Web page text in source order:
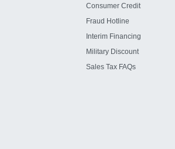
Consumer Credit
Fraud Hotline
Interim Financing
Military Discount
Sales Tax FAQs